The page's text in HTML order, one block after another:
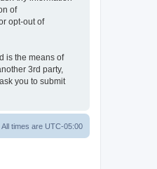
of
opt-out of
is the means of
3rd party,
you to submit
All times are UTC-05:00